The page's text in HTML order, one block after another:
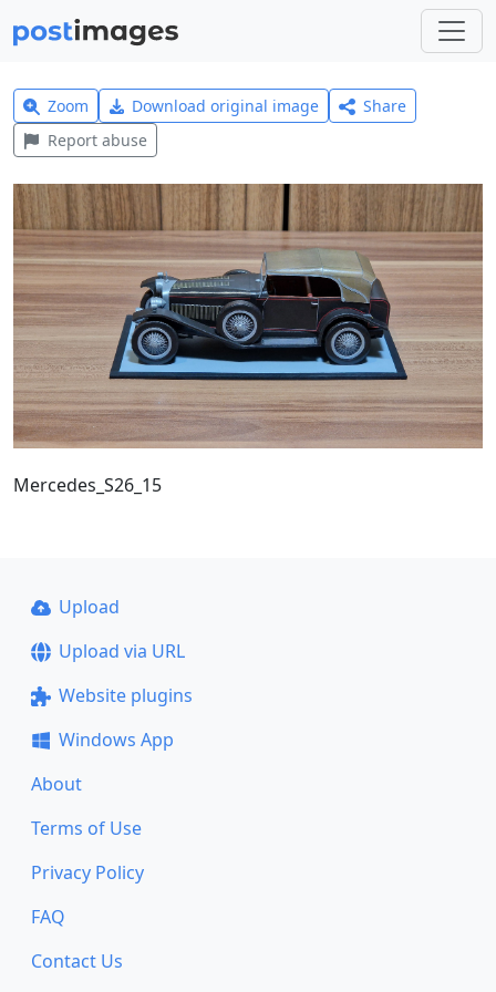
Zoom Download original image
Share
Report abuse
Mercedes_S26_15
Upload
Upload via URL
Website plugins
Windows App
About
Terms of Use
Privacy Policy
FAQ
Contact Us